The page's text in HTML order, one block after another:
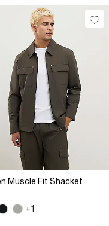
Muscle Fit Shacket
+1